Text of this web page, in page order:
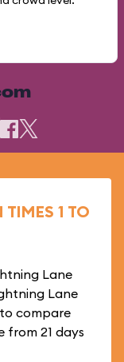
1 TO
Lane
Lane
compare
from 21 days